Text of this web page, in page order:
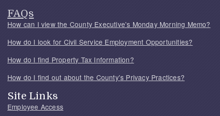
FAQs
How can I view the County Executive's Monday Morning Memo?
How do I look for Civil Service Employment Opportunities?
How do I find Property Tax Information?
How do I find out about the County's Privacy Practices?
Site Links
Employee Access